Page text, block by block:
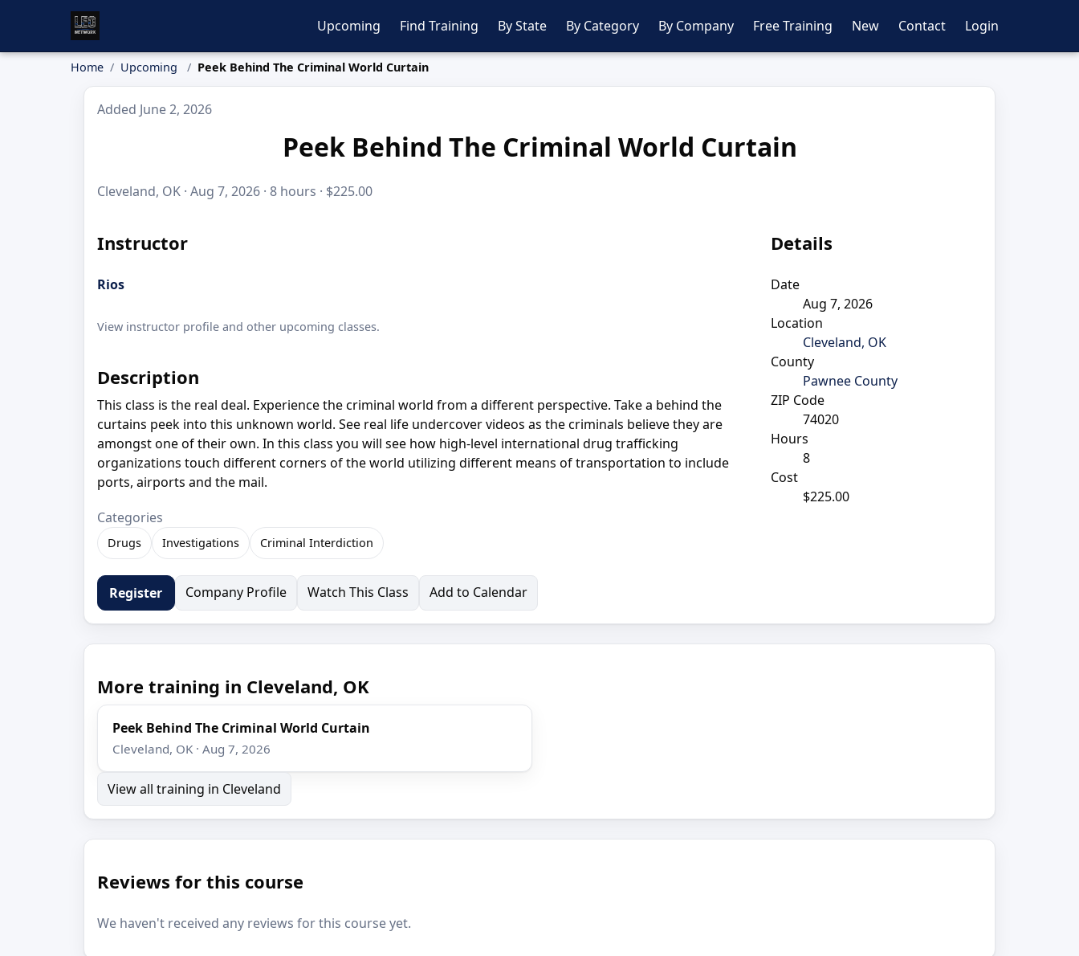
Upcoming Find Training By State By Category By Company Free Training New Contact Login
Home Upcoming Peek Behind The Criminal World Curtain
Added June 2, 2026
Peek Behind The Criminal World Curtain
Cleveland, OK · Aug 7, 2026 · 8 hours · $225.00
Instructor
Rios
View instructor profile and other upcoming classes.
Description
This class is the real deal. Experience the criminal world from a different perspective. Take a behind the
curtains peek into this unknown world. See real life undercover videos as the criminals believe they are
amongst one of their own. In this class you will see how high-level international drug trafficking
organizations touch different corners of the world utilizing different means of transportation to include
ports, airports and the mail.
Categories
Drugs Investigations Criminal Interdiction
Details
Date
Aug 7, 2026
Location
Cleveland, OK
County
Pawnee County
ZIP Code
74020
Hours
8
Cost
$225.00
Register Company Profile Watch This Class Add to Calendar
More training in Cleveland, OK
Peek Behind The Criminal World Curtain
Cleveland, OK · Aug 7, 2026
View all training in Cleveland
Reviews for this course
We haven't received any reviews for this course yet.